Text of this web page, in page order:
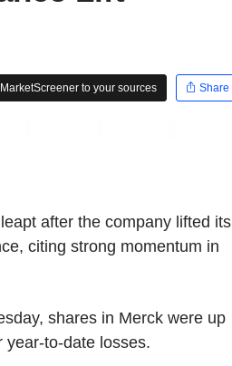
to your sources
Share
after the company lifted its
citing strong momentum in
shares in Merck were up
year-to-date losses.